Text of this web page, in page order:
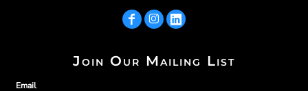
Join Our Mailing List
Email